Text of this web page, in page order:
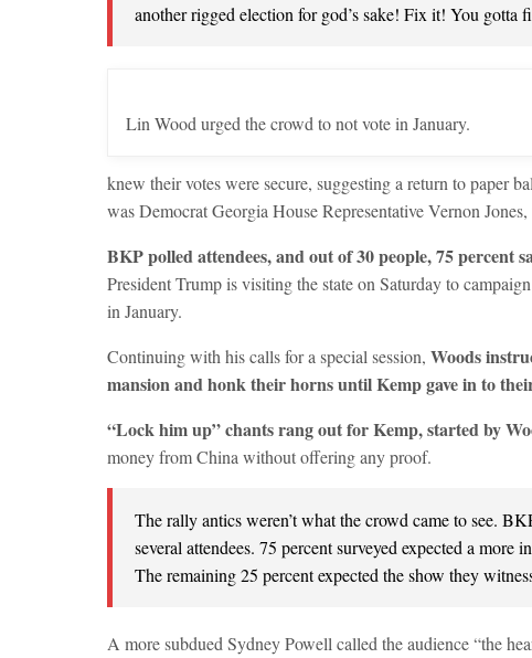
another rigged election for god’s sake! Fix it! You gotta
Lin Wood urged the crowd to not vote in January.
knew their votes were secure, suggesting a return to paper
was Democrat Georgia House Representative Vernon
BKP polled attendees, and out of 30 people, 75 percent
President Trump is visiting the state on Saturday to
in January.
Continuing with his calls for a special session, Woods
mansion and honk their horns until Kemp gave in to
“Lock him up” chants rang out for Kemp, started by
money from China without offering any proof.
The rally antics weren’t what the crowd came to see.
several attendees. 75 percent surveyed expected a
The remaining 25 percent expected the show they
A more subdued Sydney Powell called the audience “the